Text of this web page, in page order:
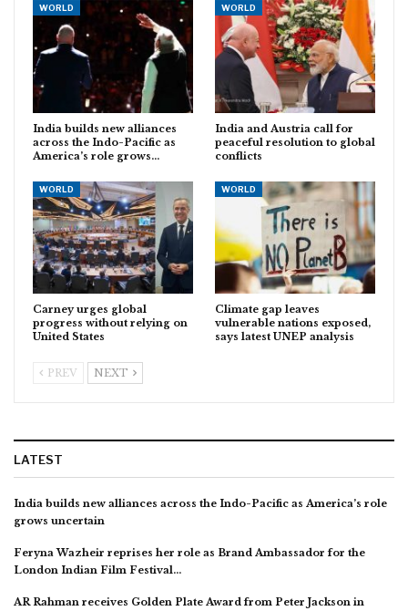
WORLD
India builds new alliances
across the Indo-Pacific as
America’s role grows…
WORLD
India and Austria call for
peaceful resolution to global
conflicts
WORLD
Carney urges global
progress without relying on
United States
WORLD
Climate gap leaves
vulnerable nations exposed,
says latest UNEP analysis
PREV NEXT
LATEST
India builds new alliances across the Indo-Pacific as America’s role
grows uncertain
Feryna Wazheir reprises her role as Brand Ambassador for the
London Indian Film Festival…
AR Rahman receives Golden Plate Award from Peter Jackson in